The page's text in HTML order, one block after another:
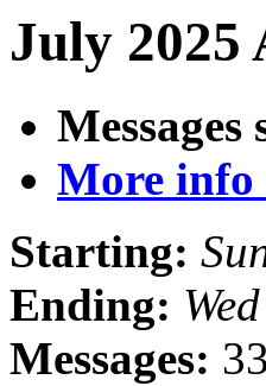
July 2025
Messages
More info
Starting:
Ending:
Messages: 33